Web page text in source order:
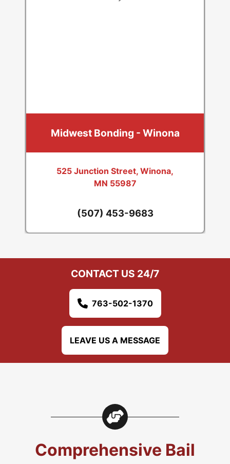
Midwest Bonding - Winona
525 Junction Street, Winona,
MN 55987
(507) 453-9683
CONTACT US 24/7
763-502-1370
LEAVE US A MESSAGE
Comprehensive Bail